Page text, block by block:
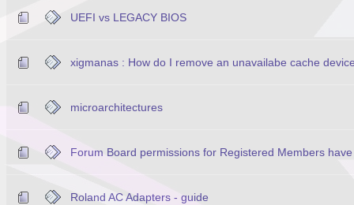
UEFI vs LEGACY BIOS
xigmanas : How do I remove an unavailabe cache
microarchitectures
Forum Board permissions for Registered Members
Roland AC Adapters - guide